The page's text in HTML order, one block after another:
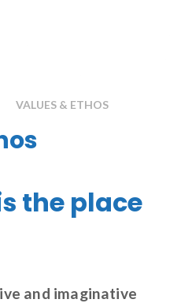
VALUES & ETHOS
the place
and imaginative